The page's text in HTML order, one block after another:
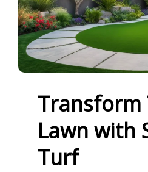
Transform
Lawn with
Turf